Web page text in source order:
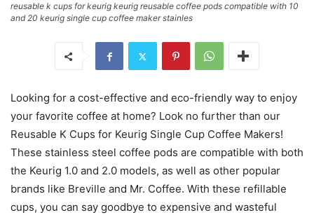
reusable k cups for keurig keurig reusable coffee pods compatible with 10
and 20 keurig single cup coffee maker stainles
Looking for a cost-effective and eco-friendly way to enjoy
your favorite coffee at home? Look no further than our
Reusable K Cups for Keurig Single Cup Coffee Makers!
These stainless steel coffee pods are compatible with both
the Keurig 1.0 and 2.0 models, as well as other popular
brands like Breville and Mr. Coffee. With these refillable
cups, you can say goodbye to expensive and wasteful